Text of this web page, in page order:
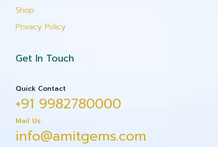
Shop
Privacy Policy
Get In Touch
Quick Contact
+91 9982780000
Mail Us
info@amitgems.com